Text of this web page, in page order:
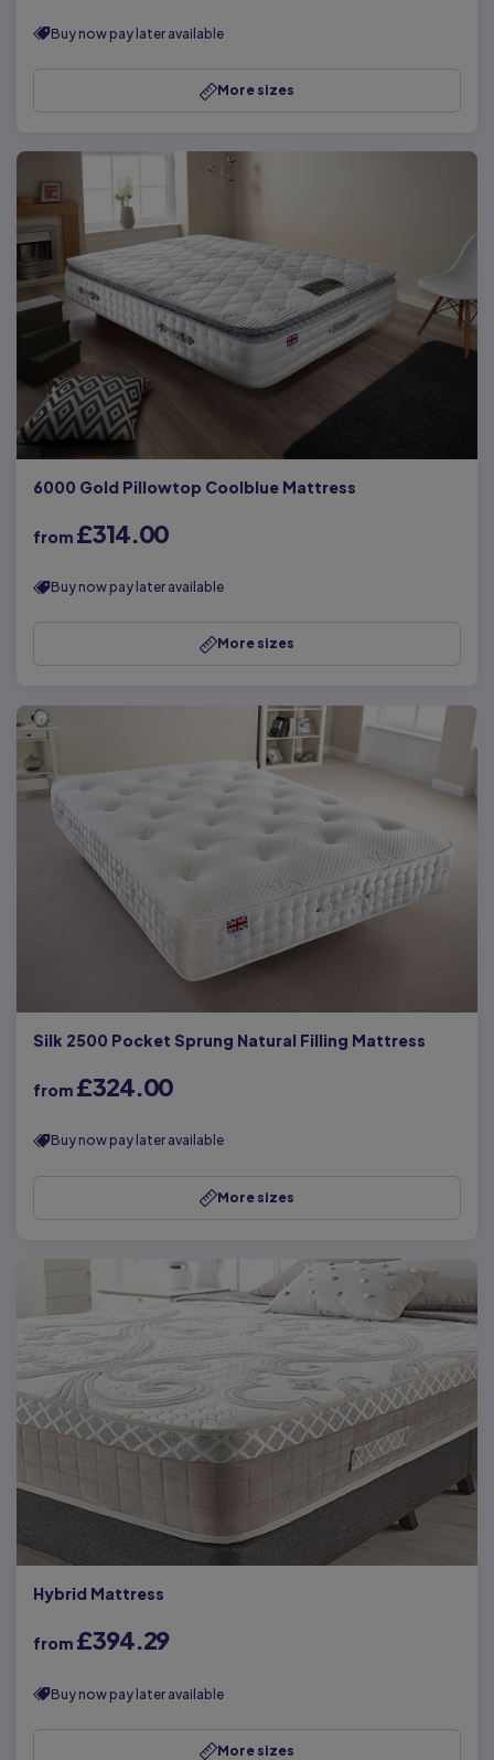
Buy now pay later available
More sizes
6000 Gold Pillowtop Coolblue Mattress
from £314.00
Buy now pay later available
More sizes
Silk 2500 Pocket Sprung Natural Filling Mattress
from £324.00
Buy now pay later available
More sizes
Hybrid Mattress
from £394.29
Buy now pay later available
More sizes